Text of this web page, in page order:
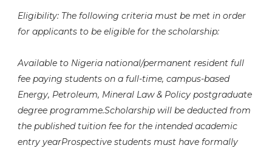
Eligibility: The following criteria must be met in order
for applicants to be eligible for the scholarship:
Available to Nigeria national/permanent resident full
fee paying students on a full-time, campus-based
Energy, Petroleum, Mineral Law & Policy postgraduate
degree programme.Scholarship will be deducted from
the published tuition fee for the intended academic
entry yearProspective students must have formally